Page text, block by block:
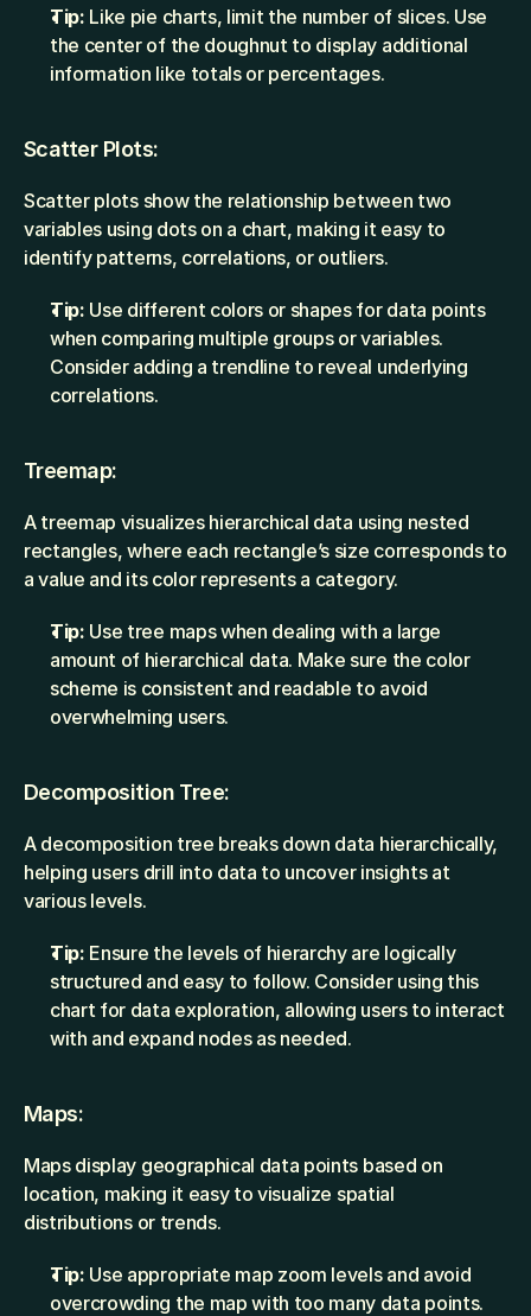
Tip: Like pie charts, limit the number of slices. Use
the center of the doughnut to display additional
information like totals or percentages.
Scatter Plots:
Scatter plots show the relationship between two
variables using dots on a chart, making it easy to
identify patterns, correlations, or outliers.
Tip: Use different colors or shapes for data points
when comparing multiple groups or variables.
Consider adding a trendline to reveal underlying
correlations.
Treemap:
A treemap visualizes hierarchical data using nested
rectangles, where each rectangle’s size corresponds to
a value and its color represents a category.
Tip: Use tree maps when dealing with a large
amount of hierarchical data. Make sure the color
scheme is consistent and readable to avoid
overwhelming users.
Decomposition Tree:
A decomposition tree breaks down data hierarchically,
helping users drill into data to uncover insights at
various levels.
Tip: Ensure the levels of hierarchy are logically
structured and easy to follow. Consider using this
chart for data exploration, allowing users to interact
with and expand nodes as needed.
Maps:
Maps display geographical data points based on
location, making it easy to visualize spatial
distributions or trends.
Tip: Use appropriate map zoom levels and avoid
overcrowding the map with too many data points.